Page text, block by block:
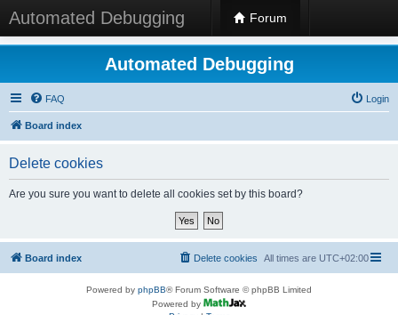
Automated Debugging Forum
Automated Debugging
FAQ Login
Board index
Delete cookies
Are you sure you want to delete all cookies set by this board?
Board index All times are UTC+02:00
Delete cookies
Powered by phpBB® Forum Software © phpBB Limited
Powered by